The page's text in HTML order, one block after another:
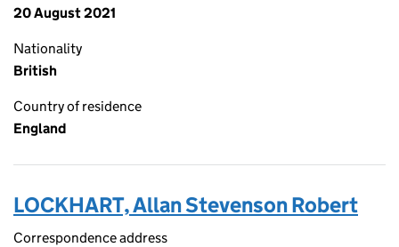
20 August 2021
Nationality
British
Country of residence
England
LOCKHART, Allan Stevenson Robert
Correspondence address